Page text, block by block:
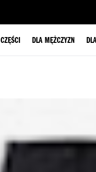
CZĘŚCI DLA MĘŻCZYZN